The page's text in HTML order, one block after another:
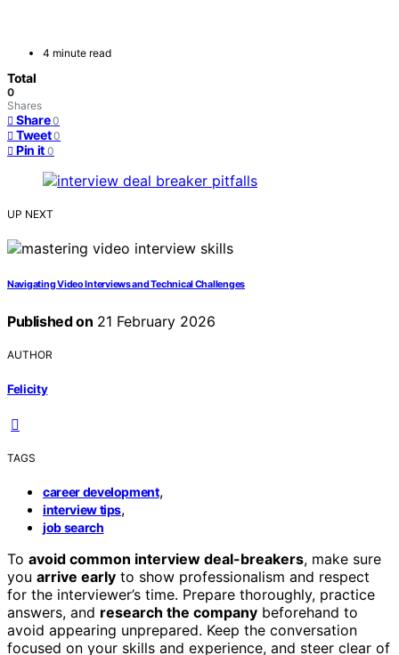
4 minute read
Total
0
Shares
Share 0
Tweet 0
Pin it 0
UP NEXT
Navigating Video Interviews and Technical Challenges
Published on 21 February 2026
AUTHOR
Felicity
TAGS
career development,
interview tips,
job search
To avoid common interview deal-breakers, make sure
you arrive early to show professionalism and respect
for the interviewer’s time. Prepare thoroughly, practice
answers, and research the company beforehand to
avoid appearing unprepared. Keep the conversation
focused on your skills and experience, and steer clear of